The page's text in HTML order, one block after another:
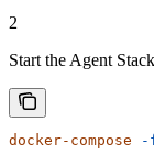
2
Start the Agent Stack
docker-compose -